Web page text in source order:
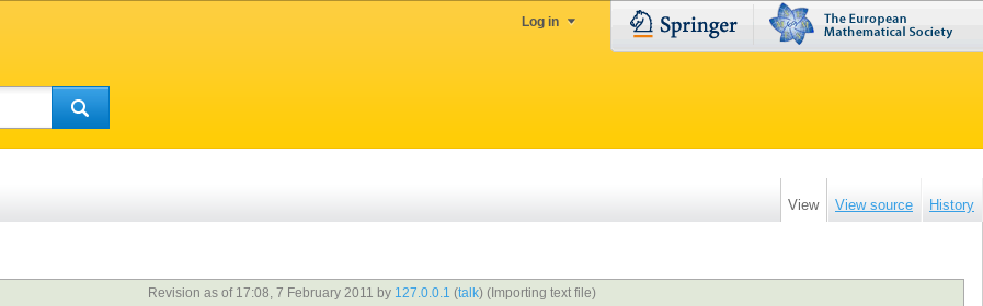
Log in
View View source History
Revision as of 17:08, 7 February 2011 by 127.0.0.1 (talk) (Importing text file)